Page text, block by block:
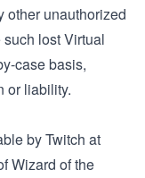
other unauthorized
lost Virtual
case basis,
or liability.
by Twitch at
Wizard of the